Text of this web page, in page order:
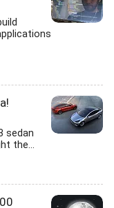
sedan
the...